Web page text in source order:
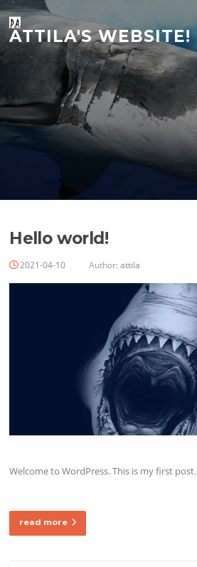
Skip
to
content
ATTILA'S WEBSITE!
Hello world!
2021-04-10 Author:attila
Welcome to WordPress. This is my first post.
read more